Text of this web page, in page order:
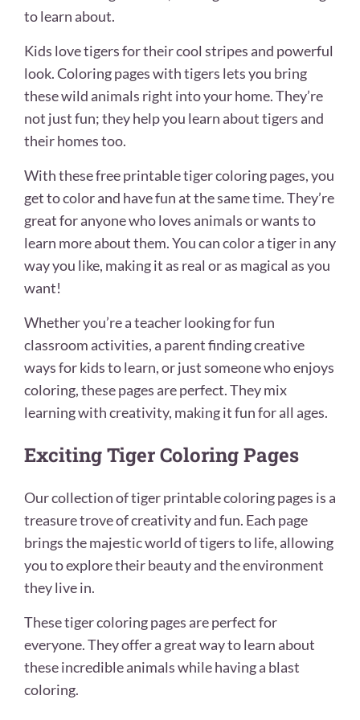
to learn about.
Kids love tigers for their cool stripes and powerful
look. Coloring pages with tigers lets you bring
these wild animals right into your home. They’re
not just fun; they help you learn about tigers and
their homes too.
With these free printable tiger coloring pages, you
get to color and have fun at the same time. They’re
great for anyone who loves animals or wants to
learn more about them. You can color a tiger in any
way you like, making it as real or as magical as you
want!
Whether you’re a teacher looking for fun
classroom activities, a parent finding creative
ways for kids to learn, or just someone who enjoys
coloring, these pages are perfect. They mix
learning with creativity, making it fun for all ages.
Exciting Tiger Coloring Pages
Our collection of tiger printable coloring pages is a
treasure trove of creativity and fun. Each page
brings the majestic world of tigers to life, allowing
you to explore their beauty and the environment
they live in.
These tiger coloring pages are perfect for
everyone. They offer a great way to learn about
these incredible animals while having a blast
coloring.